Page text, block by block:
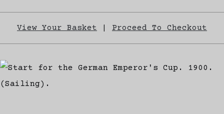
View Your Basket Proceed To Checkout